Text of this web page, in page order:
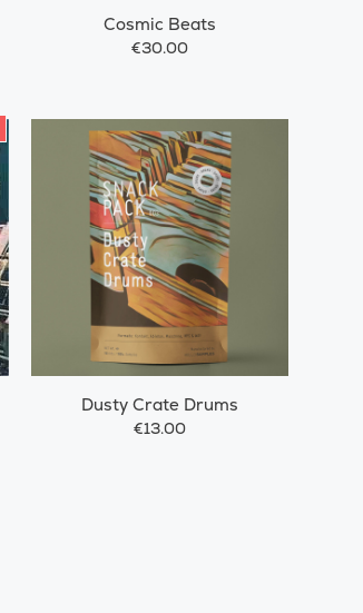
Cosmic Beats
€30.00
Dusty Crate Drums
€13.00